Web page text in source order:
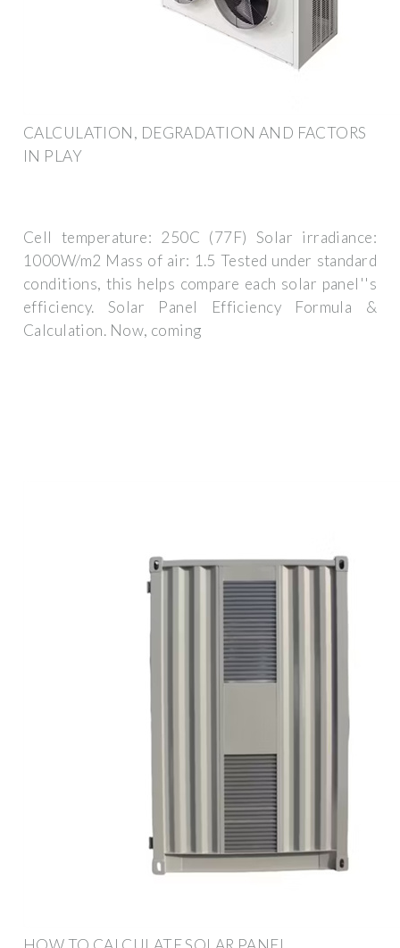
CALCULATION, DEGRADATION AND FACTORS
IN PLAY
Cell temperature: 250C (77F) Solar irradiance:
1000W/m2 Mass of air: 1.5 Tested under standard
conditions, this helps compare each solar panel''s
efficiency. Solar Panel Efficiency Formula &
Calculation. Now, coming